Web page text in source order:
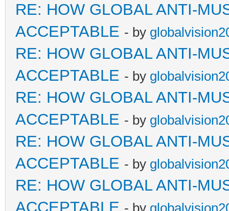
RE: HOW GLOBAL ANTI-
ACCEPTABLE - by
RE: HOW GLOBAL ANTI-
ACCEPTABLE - by
RE: HOW GLOBAL ANTI-
ACCEPTABLE - by
RE: HOW GLOBAL ANTI-
ACCEPTABLE - by
RE: HOW GLOBAL ANTI-
ACCEPTABLE - by